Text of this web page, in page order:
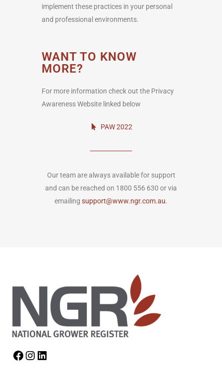
implement these practices in your personal
and professional environments.
WANT TO KNOW
MORE?
For more information check out the Privacy
Awareness Website linked below
PAW 2022
Our team are always available for support
and can be reached on 1800 556 630 or via
emailing support@www.ngr.com.au.